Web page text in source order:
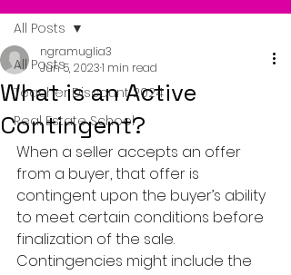
All Posts
Teacher Discount 2024
Real Estate School
All Posts
What is an Active
Contingent?
ngramuglia3
Jun 5, 20231 min read
When a seller accepts an offer
from a buyer, that offer is
contingent upon the buyer’s ability
to meet certain conditions before
finalization of the sale.
Contingencies might include the